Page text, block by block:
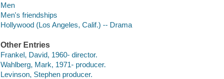
Men
Men's friendships
Hollywood (Los Angeles, Calif.) -- Drama
Other Entries
Frankel, David, 1960- director.
Wahlberg, Mark, 1971- producer.
Levinson, Stephen producer.